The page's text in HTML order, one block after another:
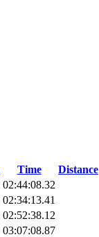
Time
Distance
02:44:08.32
02:34:13.41
02:52:38.12
03:07:08.87